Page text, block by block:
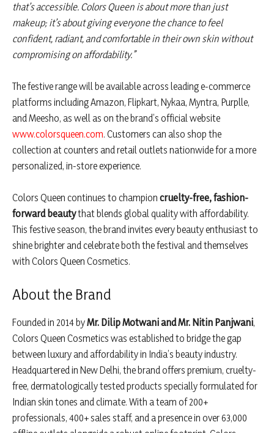
that’s accessible. Colors Queen is about more than just
makeup; it’s about giving everyone the chance to feel
confident, radiant, and comfortable in their own skin without
compromising on affordability.”
The festive range will be available across leading e-commerce
platforms including Amazon, Flipkart, Nykaa, Myntra, Purplle,
and Meesho, as well as on the brand’s official website
www.colorsqueen.com. Customers can also shop the
collection at counters and retail outlets nationwide for a more
personalized, in-store experience.
Colors Queen continues to champion cruelty-free, fashion-
forward beautythat blends global quality with affordability.
This festive season, the brand invites every beauty enthusiast to
shine brighter and celebrate both the festival and themselves
with Colors Queen Cosmetics.
About the Brand
Founded in 2014 byMr. Dilip Motwani and Mr. Nitin Panjwani,
Colors Queen Cosmetics was established to bridge the gap
between luxury and affordability in India’s beauty industry.
Headquartered in New Delhi, the brand offers premium, cruelty-
free, dermatologically tested products specially formulated for
Indian skin tones and climate. With a team of 200+
professionals, 400+ sales staff, and a presence in over 63,000